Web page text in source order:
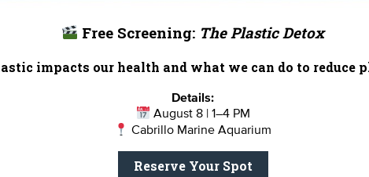
our
Babcock atababcock@healthebay.orgto learn more.
Birthday Parties
Free Screening: The Plastic Detox
impacts our health and what we can do to reduce
Details:
August 8 | 1–4 PM
Cabrillo Marine Aquarium
Reserve Your Spot